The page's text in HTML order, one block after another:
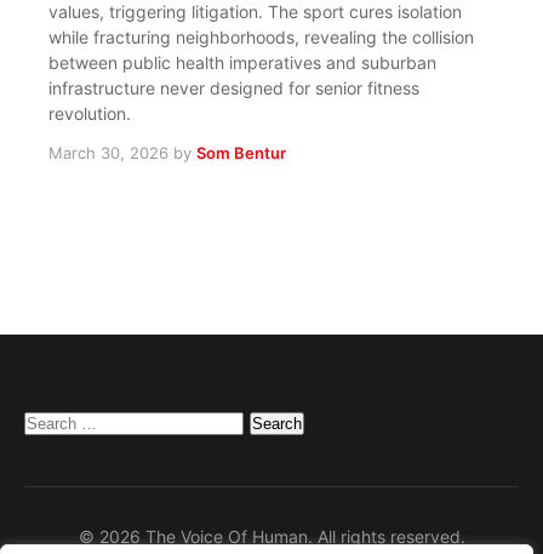
values, triggering litigation. The sport cures isolation
while fracturing neighborhoods, revealing the collision
between public health imperatives and suburban
infrastructure never designed for senior fitness
revolution.
March 30, 2026 by Som Bentur
Search
© 2026 The Voice Of Human. All rights reserved.